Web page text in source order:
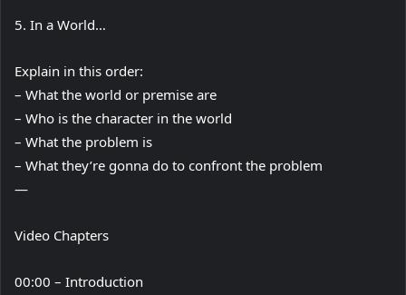
5. In a World…
Explain in this order:
– What the world or premise are
– Who is the character in the world
– What the problem is
– What they’re gonna do to confront the problem
—
Video Chapters
00:00 – Introduction